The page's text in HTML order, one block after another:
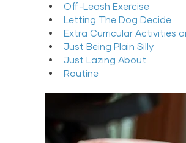
Off-Leash Exercise
Letting The Dog Decide
Extra Curricular Activities
Just Being Plain Silly
Just Lazing About
Routine